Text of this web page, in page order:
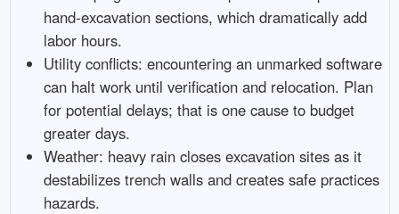
hand-excavation sections, which dramatically add
labor hours.
Utility conflicts: encountering an unmarked software
can halt work until verification and relocation. Plan
for potential delays; that is one cause to budget
greater days.
Weather: heavy rain closes excavation sites as it
destabilizes trench walls and creates safe practices
hazards.